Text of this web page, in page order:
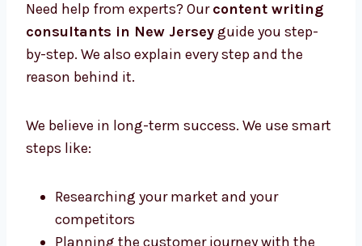
Jersey With Proven Strategies
Need help from experts? Our
by-step. We also explain every step and the
reason behind it.